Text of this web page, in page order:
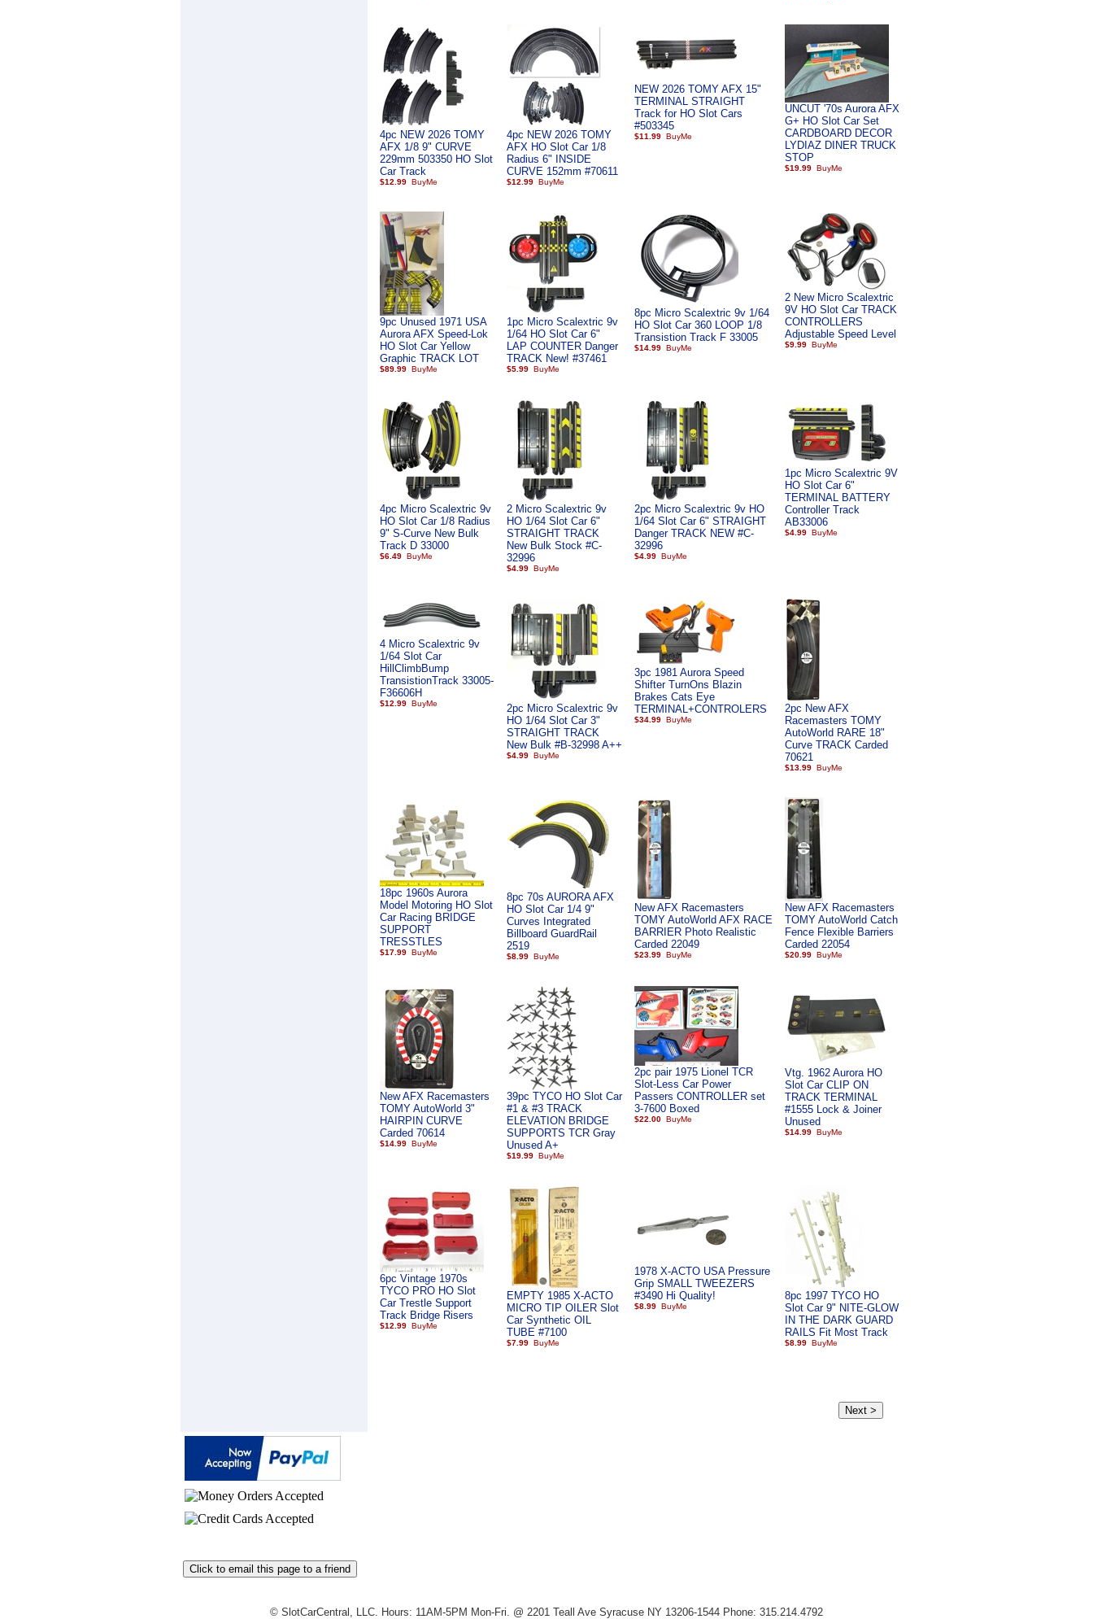
4pc NEW 2026 TOMY
AFX 1/8 9" CURVE
229mm 503350 HO Slot
Car Track
$12.99
4pc NEW 2026 TOMY
AFX HO Slot Car 1/8
Radius 6" INSIDE
CURVE 152mm #70611
$12.99
NEW 2026 TOMY AFX 15"
TERMINAL STRAIGHT
Track for HO Slot Cars
#503345
$11.99
UNCUT '70s Aurora AFX
G+ HO Slot Car Set
CARDBOARD DECOR
LYDIAZ DINER TRUCK
STOP
$19.99
9pc Unused 1971 USA
Aurora AFX Speed-Lok
HO Slot Car Yellow
Graphic TRACK LOT
$89.99
1pc Micro Scalextric 9v
1/64 HO Slot Car 6"
LAP COUNTER Danger
TRACK New! #37461
$5.99
8pc Micro Scalextric 9v 1/64
HO Slot Car 360 LOOP 1/8
Transistion Track F 33005
$14.99
2 New Micro Scalextric
9V HO Slot Car TRACK
CONTROLLERS
Adjustable Speed Level
$9.99
4pc Micro Scalextric 9v
HO Slot Car 1/8 Radius
9" S-Curve New Bulk
Track D 33000
$6.49
2 Micro Scalextric 9v
HO 1/64 Slot Car 6"
STRAIGHT TRACK
New Bulk Stock #C-
32996
$4.99
2pc Micro Scalextric 9v HO
1/64 Slot Car 6" STRAIGHT
Danger TRACK NEW #C-
32996
$4.99
1pc Micro Scalextric 9V
HO Slot Car 6"
TERMINAL BATTERY
Controller Track
AB33006
$4.99
4 Micro Scalextric 9v
1/64 Slot Car
HillClimbBump
TransistionTrack 33005-
F36606H
$12.99
2pc Micro Scalextric 9v
HO 1/64 Slot Car 3"
STRAIGHT TRACK
New Bulk #B-32998 A++
$4.99
3pc 1981 Aurora Speed
Shifter TurnOns Blazin
Brakes Cats Eye
TERMINAL+CONTROLERS
$34.99
2pc New AFX
Racemasters TOMY
AutoWorld RARE 18"
Curve TRACK Carded
70621
$13.99
18pc 1960s Aurora
Model Motoring HO Slot
Car Racing BRIDGE
SUPPORT
TRESSTLES
$17.99
8pc 70s AURORA AFX
HO Slot Car 1/4 9"
Curves Integrated
Billboard GuardRail
2519
$8.99
New AFX Racemasters
TOMY AutoWorld AFX RACE
BARRIER Photo Realistic
Carded 22049
$23.99
New AFX Racemasters
TOMY AutoWorld Catch
Fence Flexible Barriers
Carded 22054
$20.99
New AFX Racemasters
TOMY AutoWorld 3"
HAIRPIN CURVE
Carded 70614
$14.99
39pc TYCO HO Slot Car
#1 & #3 TRACK
ELEVATION BRIDGE
SUPPORTS TCR Gray
Unused A+
$19.99
2pc pair 1975 Lionel TCR
Slot-Less Car Power
Passers CONTROLLER set
3-7600 Boxed
$22.00
Vtg. 1962 Aurora HO
Slot Car CLIP ON
TRACK TERMINAL
#1555 Lock & Joiner
Unused
$14.99
6pc Vintage 1970s
TYCO PRO HO Slot
Car Trestle Support
Track Bridge Risers
$12.99
EMPTY 1985 X-ACTO
MICRO TIP OILER Slot
Car Synthetic OIL
TUBE #7100
$7.99
1978 X-ACTO USA Pressure
Grip SMALL TWEEZERS
#3490 Hi Quality!
$8.99
8pc 1997 TYCO HO
Slot Car 9" NITE-GLOW
IN THE DARK GUARD
RAILS Fit Most Track
$8.99
© SlotCarCentral, LLC. Hours: 11AM-5PM Mon-Fri. @ 2201 Teall Ave Syracuse NY 13206-1544 Phone: 315.214.4792